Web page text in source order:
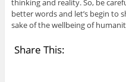
thinking and reality. So, be
better words and let’s begin to
sake of the wellbeing of
Share This: